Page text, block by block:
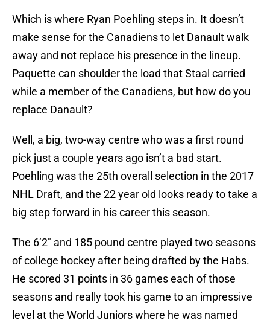
Which is where Ryan Poehling steps in. It doesn’t
make sense for the Canadiens to let Danault walk
away and not replace his presence in the lineup.
Paquette can shoulder the load that Staal carried
while a member of the Canadiens, but how do you
replace Danault?
Well, a big, two-way centre who was a first round
pick just a couple years ago isn’t a bad start.
Poehling was the 25th overall selection in the 2017
NHL Draft, and the 22 year old looks ready to take a
big step forward in his career this season.
The 6’2″ and 185 pound centre played two seasons
of college hockey after being drafted by the Habs.
He scored 31 points in 36 games each of those
seasons and really took his game to an impressive
level at the World Juniors where he was named